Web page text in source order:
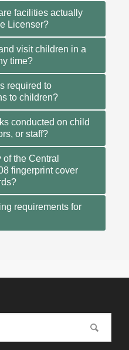
facilities actually
Licenser?
visit children in a
time?
required to
to children?
conducted on child
or staff?
the Central
fingerprint cover
requirements for